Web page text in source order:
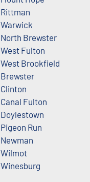
Rittman
Warwick
North Brewster
West Fulton
West Brookfield
Brewster
Clinton
Canal Fulton
Doylestown
Pigeon Run
Newman
Wilmot
Winesburg